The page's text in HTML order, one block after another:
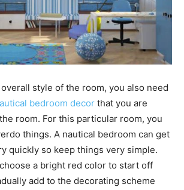
style of the room, you also need
bedroom decor that you are
room. For this particular room, you
things. A nautical bedroom can get
quickly so keep things very simple.
a bright red color to start off
add to the decorating scheme